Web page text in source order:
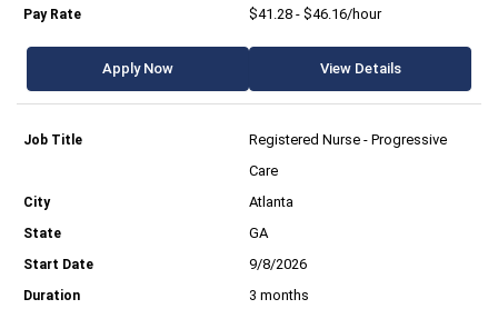
$41.28 - $46.16/hour
Apply Now View Details
Registered Nurse - Progressive
Care
Atlanta
GA
9/8/2026
3 months